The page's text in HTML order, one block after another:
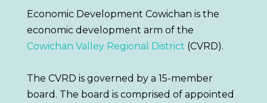
Economic Development Cowichan is the
economic development arm of the
Cowichan Valley Regional District (CVRD).
The CVRD is governed bya 15-member
board. The board is comprised of appointed